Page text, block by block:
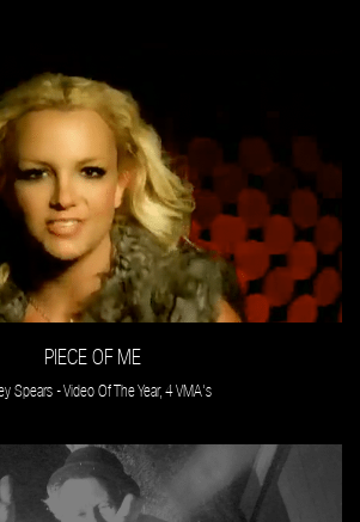
PIECE OF ME
Spears - Video Of The Year, 4 VMA's